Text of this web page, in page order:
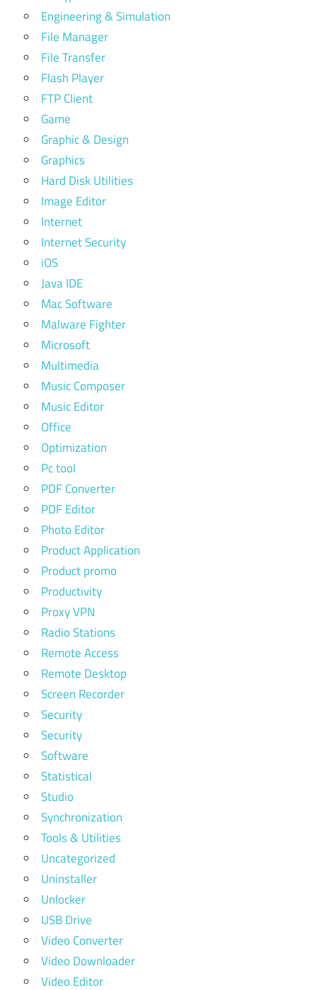
Engineering & Simulation
File Manager
File Transfer
Flash Player
FTP Client
Game
Graphic & Design
Graphics
Hard Disk Utilities
Image Editor
Internet
Internet Security
iOS
Java IDE
Mac Software
Malware Fighter
Microsoft
Multimedia
Music Composer
Music Editor
Office
Optimization
Pc tool
PDF Converter
PDF Editor
Photo Editor
Product Application
Product promo
Productivity
Proxy VPN
Radio Stations
Remote Access
Remote Desktop
Screen Recorder
Security
Security
Software
Statistical
Studio
Synchronization
Tools & Utilities
Uncategorized
Uninstaller
Unlocker
USB Drive
Video Converter
Video Downloader
Video Editor